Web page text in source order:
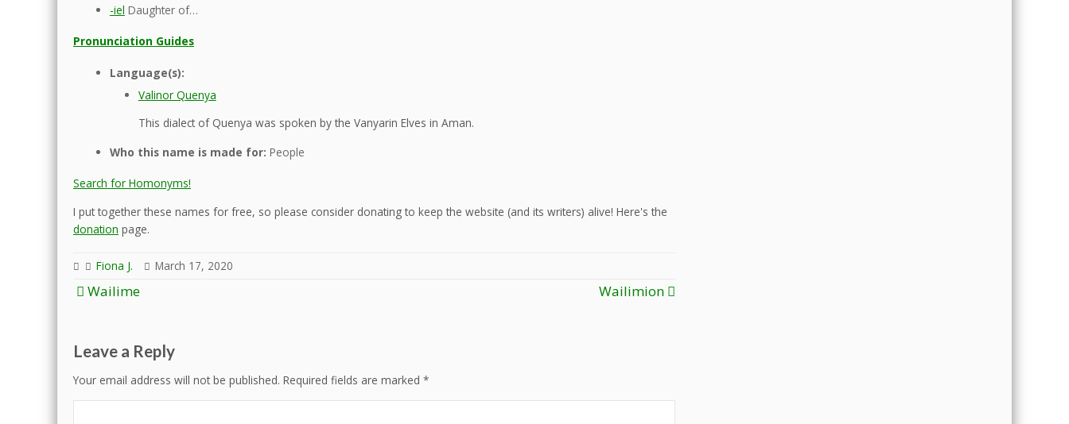
-iel Daughter of…
Pronunciation Guides
Language(s):
Valinor Quenya
This dialect of Quenya was spoken by the Vanyarin Elves in Aman.
Who this name is made for: People
Search for Homonyms!
I put together these names for free, so please consider donating to keep the website (and its writers) alive! Here's the
donation page.
Fiona J. March 17, 2020
Post
Wailime Wailimion
Leave a Reply
Your email address will not be published. Required fields are marked *